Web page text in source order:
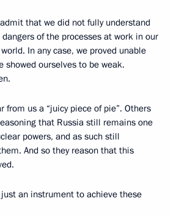
that we did not fully understand
of the processes at work in our
In any case, we proved unable
showed ourselves to be weak.
from us a “juicy piece of pie”. Others
that Russia still remains one
powers, and as such still
And so they reason that this
an instrument to achieve these